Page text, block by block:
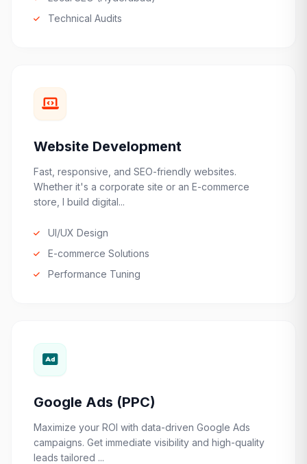
Technical Audits
Website Development
Fast, responsive, and SEO-friendly websites.
Whether it's a corporate site or an E-commerce
store, I build digital...
UI/UX Design
E-commerce Solutions
Performance Tuning
Google Ads (PPC)
Maximize your ROI with data-driven Google Ads
campaigns. Get immediate visibility and high-quality
leads tailored ...